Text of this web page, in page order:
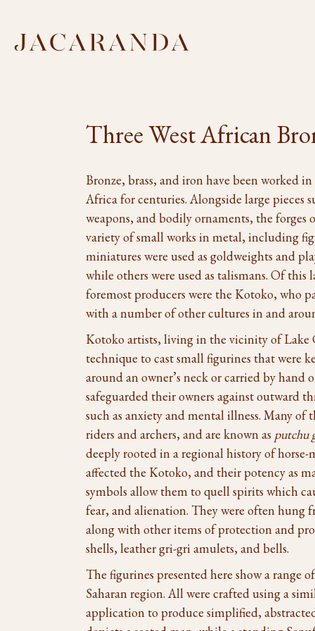
Three West African
Bronze, brass, and iron have been worked
Africa for centuries. Alongside large pieces
weapons, and bodily ornaments, the forges
variety of small works in metal, including
miniatures were used as goldweights and
while others were used as talismans. Of
foremost producers were the Kotoko, who
with a number of other cultures in and
Kotoko artists, living in the vicinity of Lake
technique to cast small figurines that were
around an owner’s neck or carried by hand
safeguarded their owners against outward
such as anxiety and mental illness. Many of
riders and archers, and are known as putchu
deeply rooted in a regional history of
affected the Kotoko, and their potency as
symbols allow them to quell spirits which
fear, and alienation. They were often hung
along with other items of protection and
shells, leather gri-gri amulets, and bells.
The figurines presented here show a range
Saharan region. All were crafted using a
application to produce simplified,